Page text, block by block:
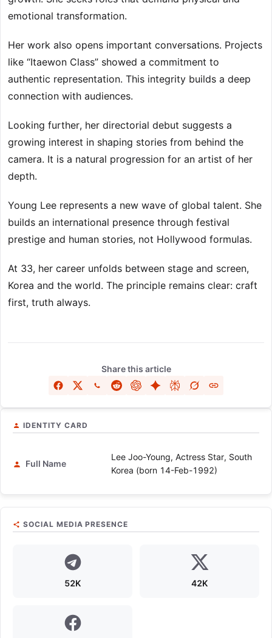
emotional transformation.
Her work also opens important conversations. Projects
like “Itaewon Class” showed a commitment to
authentic representation. This integrity builds a deep
connection with audiences.
Looking further, her directorial debut suggests a
growing interest in shaping stories from behind the
camera. It is a natural progression for an artist of her
depth.
Young Lee represents a new wave of global talent. She
builds an international presence through festival
prestige and human stories, not Hollywood formulas.
At 33, her career unfolds between stage and screen,
Korea and the world. The principle remains clear: craft
first, truth always.
Share this article
IDENTITY CARD
Full Name
Lee Joo-Young, Actress Star, South
Korea (born 14-Feb-1992)
SOCIAL MEDIA PRESENCE
52K 42K